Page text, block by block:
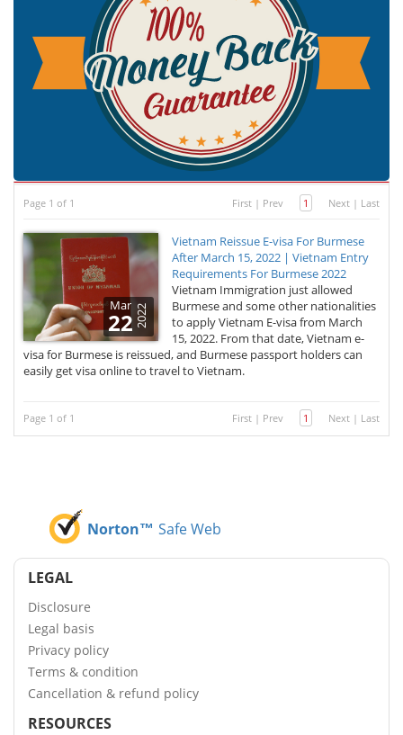
Page 1 of 1 First | Prev 1 Next | Last
Mar
22 2022
Vietnam Reissue E-visa For Burmese
After March 15, 2022 | Vietnam Entry
Requirements For Burmese 2022
Vietnam Immigration just allowed
Burmese and some other nationalities
to apply Vietnam E-visa from March
15, 2022. From that date, Vietnam e-
visa for Burmese is reissued, and Burmese passport holders can
easily get visa online to travel to Vietnam.
Page 1 of 1 First | Prev 1 Next | Last
Norton™ Safe Web
LEGAL
Disclosure
Legal basis
Privacy policy
Terms & condition
Cancellation & refund policy
RESOURCES